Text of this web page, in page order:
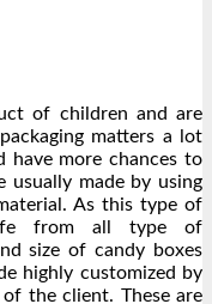
of children and are
matters a lot
have more chances to
usually made by using
As this type of
from all type of
size of candy boxes
highly customized by
the client. These are